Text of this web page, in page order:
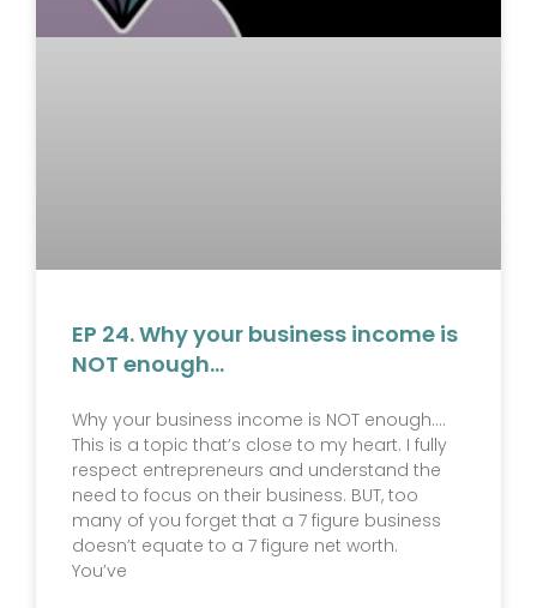
EP 24. Why your business income is
NOT enough…
Why your business income is NOT enough….
This is a topic that’s close to my heart. I fully
respect entrepreneurs and understand the
need to focus on their business. BUT, too
many of you forget that a 7 figure business
doesn’t equate to a 7 figure net worth.
You’ve